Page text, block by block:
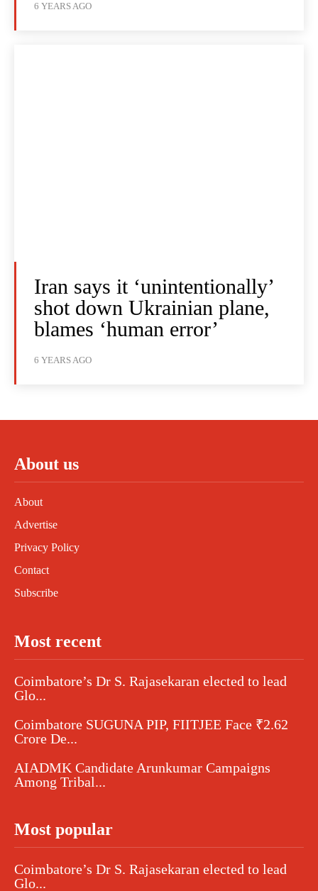
6 YEARS AGO
Iran says it ‘unintentionally’
shot down Ukrainian plane,
blames ‘human error’
6 YEARS AGO
About us
About
Advertise
Privacy Policy
Contact
Subscribe
Most recent
Coimbatore’s Dr S. Rajasekaran elected to lead
Glo...
Coimbatore SUGUNA PIP, FIITJEE Face ₹2.62
Crore De...
AIADMK Candidate Arunkumar Campaigns
Among Tribal...
Most popular
Coimbatore’s Dr S. Rajasekaran elected to lead
Glo...